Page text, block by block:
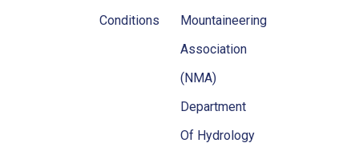
Conditions
Mountaineering
Association
(NMA)
Department
Of Hydrology